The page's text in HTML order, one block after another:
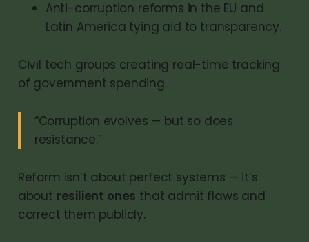
Anti-corruption reforms in the EU and
Latin America tying aid to transparency.
Civil tech groups creating real-time tracking
of government spending.
“Corruption evolves — but so does
resistance.”
Reform isn’t about perfect systems — it’s
about resilient ones that admit flaws and
correct them publicly.